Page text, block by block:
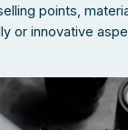
points,
or innovative